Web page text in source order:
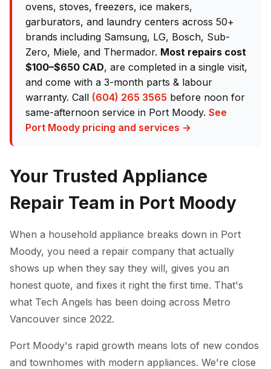
ovens, stoves, freezers, ice makers,
garburators, and laundry centers across 50+
brands including Samsung, LG, Bosch, Sub-
Zero, Miele, and Thermador. Most repairs cost
$100–$650 CAD, are completed in a single visit,
and come with a 3-month parts & labour
warranty. Call (604) 265 3565 before noon for
same-afternoon service in Port Moody. See
Port Moody pricing and services →
Your Trusted Appliance
Repair Team in Port Moody
When a household appliance breaks down in Port
Moody, you need a repair company that actually
shows up when they say they will, gives you an
honest quote, and fixes it right the first time. That's
what Tech Angels has been doing across Metro
Vancouver since 2022.
Port Moody's rapid growth means lots of new condos
and townhomes with modern appliances. We're close